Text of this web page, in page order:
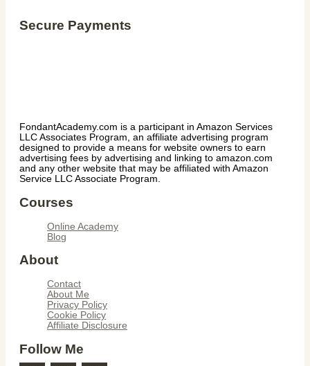
Secure Payments
FondantAcademy.com is a participant in Amazon Services
LLC Associates Program, an affiliate advertising program
designed to provide a means for website owners to earn
advertising fees by advertising and linking to amazon.com
and any other website that may be affiliated with Amazon
Service LLC Associate Program.
Courses
Online Academy
Blog
About
Contact
About Me
Privacy Policy
Cookie Policy
Affiliate Disclosure
Follow Me